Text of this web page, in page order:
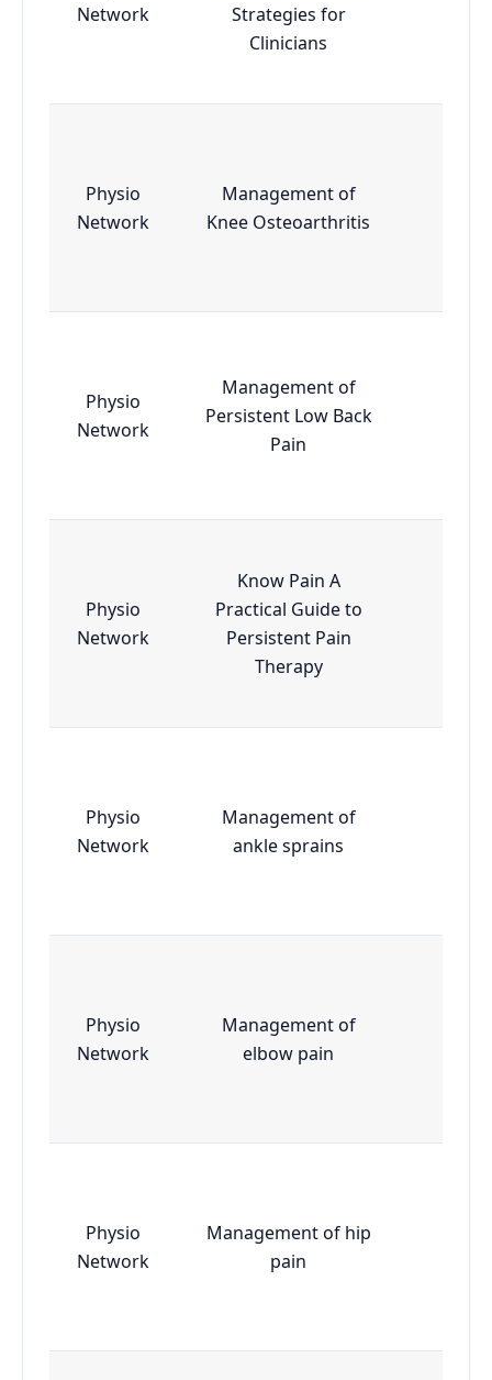
Network
Strategies for
Clinicians
Physio
Network
Management of
Knee Osteoarthritis
Physio
Network
Management of
Persistent Low Back
Pain
Physio
Network
Know Pain A
Practical Guide to
Persistent Pain
Therapy
Physio
Network
Management of
ankle sprains
Physio
Network
Management of
elbow pain
Physio
Network
Management of hip
pain